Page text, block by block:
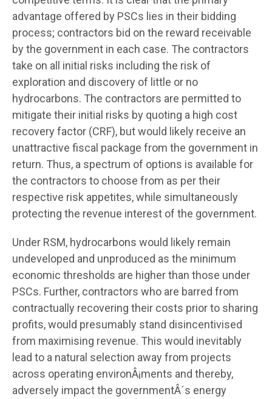
advantage offered by PSCs lies in their bidding
process; contractors bid on the reward receivable
by the government in each case. The contractors
take on all initial risks including the risk of
exploration and discovery of little or no
hydrocarbons. The contractors are permitted to
mitigate their initial risks by quoting a high cost
recovery factor (CRF), but would likely receive an
unattractive fiscal package from the government in
return. Thus, a spectrum of options is available for
the contractors to choose from as per their
respective risk appetites, while simultaneously
protecting the revenue interest of the government.
Under RSM, hydrocarbons would likely remain
undeveloped and unproduced as the minimum
economic thresholds are higher than those under
PSCs. Further, contractors who are barred from
contractually recovering their costs prior to sharing
profits, would presumably stand disincentivised
from maximising revenue. This would inevitably
lead to a natural selection away from projects
across operating environÂ¡ments and thereby,
adversely impact the governmentÂ´s energy